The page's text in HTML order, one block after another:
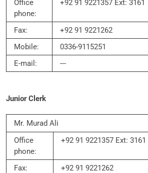
Office
phone:
+92 91 9221357 Ext: 3161
Fax:
+92 91 9221262
Mobile:
0336-9115251
E-mail:
---
Junior Clerk
Mr. Murad Ali
Office
phone:
+92 91 9221357 Ext: 3161
Fax:
+92 91 9221262